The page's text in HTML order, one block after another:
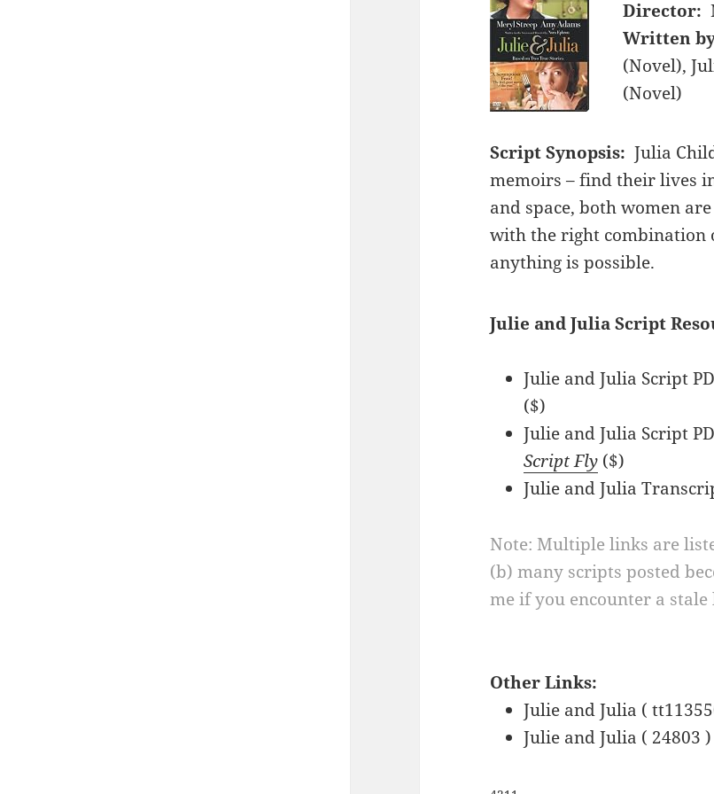
Director:
Written
(Novel),
(Novel)
Script Synopsis: Julia
memoirs – find their lives
and space, both women
with the right combination
anything is possible.
Julie and Julia Script
Julie and Julia Script
($)
Julie and Julia Script
Script Fly ($)
Julie and Julia
Note: Multiple links are
(b) many scripts posted
me if you encounter a stale
Other Links:
Julie and Julia (
Julie and Julia ( 24803